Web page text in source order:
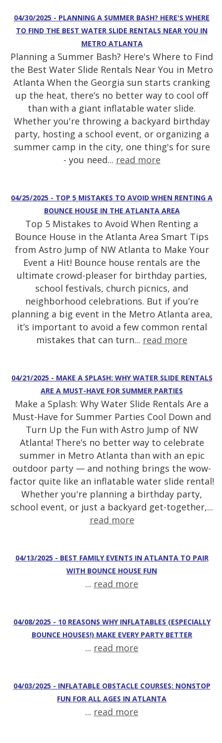
04/30/2025 - PLANNING A SUMMER BASH? HERE'S WHERE
TO FIND THE BEST WATER SLIDE RENTALS NEAR YOU IN
METRO ATLANTA
Planning a Summer Bash? Here's Where to Find
the Best Water Slide Rentals Near You in Metro
Atlanta When the Georgia sun starts cranking
up the heat, there’s no better way to cool off
than with a giant inflatable water slide.
Whether you're throwing a backyard birthday
party, hosting a school event, or organizing a
summer camp in the city, one thing's for sure
- you need... read more
04/25/2025 - TOP 5 MISTAKES TO AVOID WHEN RENTING A
BOUNCE HOUSE IN THE ATLANTA AREA
Top 5 Mistakes to Avoid When Renting a
Bounce House in the Atlanta Area Smart Tips
from Astro Jump of NW Atlanta to Make Your
Event a Hit! Bounce house rentals are the
ultimate crowd-pleaser for birthday parties,
school festivals, church picnics, and
neighborhood celebrations. But if you’re
planning a big event in the Metro Atlanta area,
it’s important to avoid a few common rental
mistakes that can turn... read more
04/21/2025 - MAKE A SPLASH: WHY WATER SLIDE RENTALS
ARE A MUST-HAVE FOR SUMMER PARTIES
Make a Splash: Why Water Slide Rentals Are a
Must-Have for Summer Parties Cool Down and
Turn Up the Fun with Astro Jump of NW
Atlanta! There’s no better way to celebrate
summer in Metro Atlanta than with an epic
outdoor party — and nothing brings the wow-
factor quite like an inflatable water slide rental!
Whether you're planning a birthday party,
school event, or just a backyard get-together,...
read more
04/13/2025 - BEST FAMILY EVENTS IN ATLANTA TO PAIR
WITH BOUNCE HOUSE FUN
... read more
04/08/2025 - 10 REASONS WHY INFLATABLES (ESPECIALLY
BOUNCE HOUSES!) MAKE EVERY PARTY BETTER
... read more
04/03/2025 - INFLATABLE OBSTACLE COURSES: NONSTOP
FUN FOR ALL AGES IN ATLANTA
... read more